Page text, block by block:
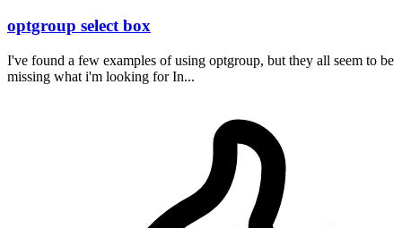
optgroup select box
I've found a few examples of using optgroup, but they all seem to be
missing what i'm looking for In...